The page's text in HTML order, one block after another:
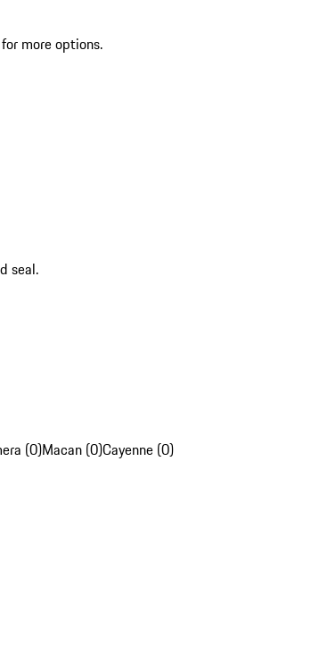
more options.
seal.
(0)Macan (0)Cayenne (0)